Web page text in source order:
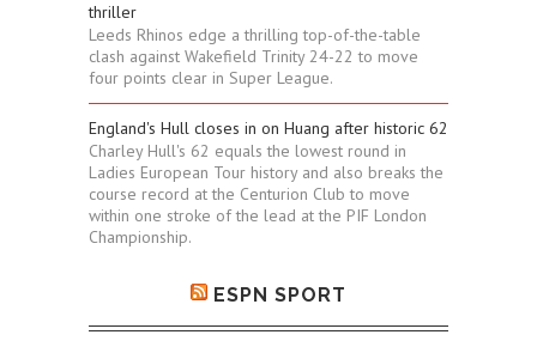
thriller
Leeds Rhinos edge a thrilling top-of-the-table
clash against Wakefield Trinity 24-22 to move
four points clear in Super League.
England's Hull closes in on Huang after historic 62
Charley Hull's 62 equals the lowest round in
Ladies European Tour history and also breaks the
course record at the Centurion Club to move
within one stroke of the lead at the PIF London
Championship.
ESPN SPORT